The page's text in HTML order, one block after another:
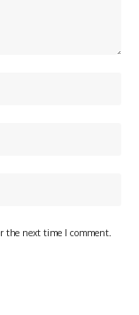
the next time I comment.